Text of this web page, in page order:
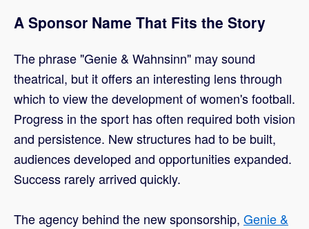
A Sponsor Name That Fits the Story
The phrase "Genie & Wahnsinn" may sound
theatrical, but it offers an interesting lens through
which to view the development of women's football.
Progress in the sport has often required both vision
and persistence. New structures had to be built,
audiences developed and opportunities expanded.
Success rarely arrived quickly.
The agency behind the new sponsorship, Genie &